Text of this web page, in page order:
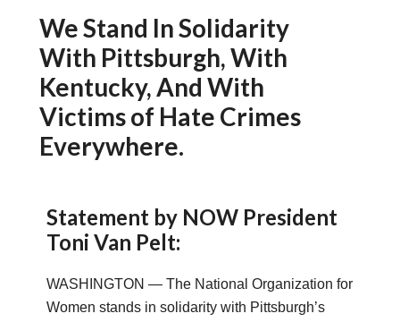
We Stand In Solidarity
With Pittsburgh, With
Kentucky, And With
Victims of Hate Crimes
Everywhere.
Statement by NOW President
Toni Van Pelt:
WASHINGTON — The National Organization for
Women stands in solidarity with Pittsburgh’s